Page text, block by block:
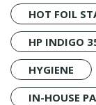
HOT FOIL
HP INDIGO
HYGIENE
IN-HOUSE